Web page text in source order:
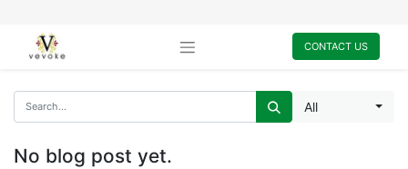
CONTACT US
All
No blog post yet.